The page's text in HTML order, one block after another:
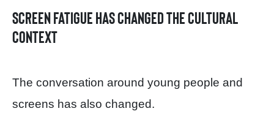
Screen fatigue has changed the cultural
context
The conversation around young people and
screens has also changed.